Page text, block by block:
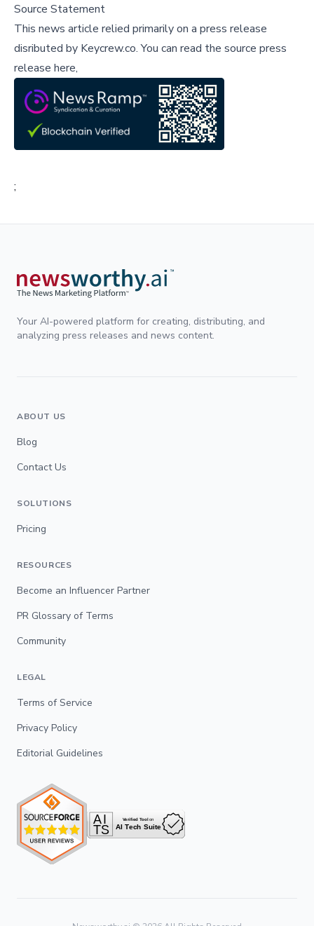
Source Statement
This news article relied primarily on a press release
disributed by Keycrew.co.You can read the source press
release here,
;
Your AI-powered platform for creating, distributing, and
analyzing press releases and news content.
ABOUT US
Blog
Contact Us
SOLUTIONS
Pricing
RESOURCES
Become an Influencer Partner
PR Glossary of Terms
Community
LEGAL
Terms of Service
Privacy Policy
Editorial Guidelines